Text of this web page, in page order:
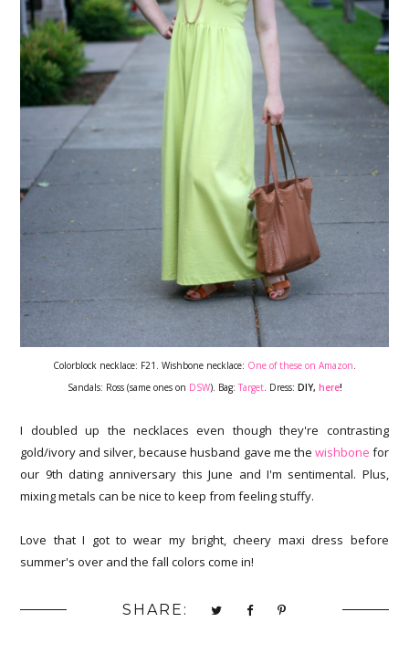
Colorblock necklace: F21. Wishbone necklace: One of these on Amazon
Sandals: Ross (same ones on DSW). Bag: Target. Dress: DIY, here!
I doubled up the necklaces even though they're contrasting
gold/ivory and silver, because husband gave me the wishbone for
our 9th dating anniversary this June and I'm sentimental. Plus,
mixing metals can be nice to keep from feeling stuffy.
Love that I got to wear my bright, cheery maxi dress before
summer's over and the fall colors come in!
SHARE: